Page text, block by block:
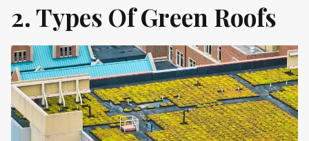
2. Types Of Green Roofs